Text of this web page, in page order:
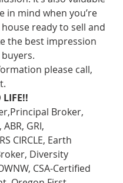
in mind when you’re
ready to sell and
the best impression
please call,
LIFE!!
Broker,
GRI,
CIRCLE, Earth
Diversity
CSA-Certified